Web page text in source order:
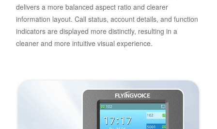
delivers a more balanced aspect ratio and clearer
information layout. Call status, account details, and function
indicators are displayed more distinctly, resulting in a
cleaner and more intuitive visual experience.